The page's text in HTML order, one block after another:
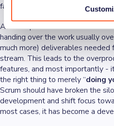
fall in feature lead time.
Another problem with handover
handing over the work usually
much more) deliverables
stream. This leads to the
features, and most importantly -
the right thing to merely “doing
Scrum should have broken the
development and shift focus
most cases, it has become a